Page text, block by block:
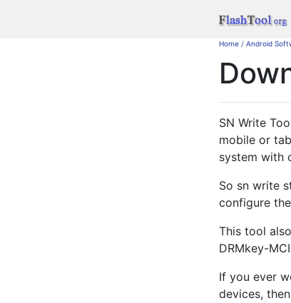
Home / Android
SN Write
mobile or
system with
So sn write
configure
This tool
DRMkey-
If you ever
devices,